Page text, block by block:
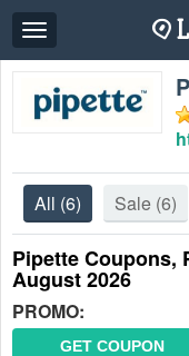
Toggle
navigation
All (6) Sale (6)
Pipette Coupons,
August 2026
PROMO:
GET COUPON